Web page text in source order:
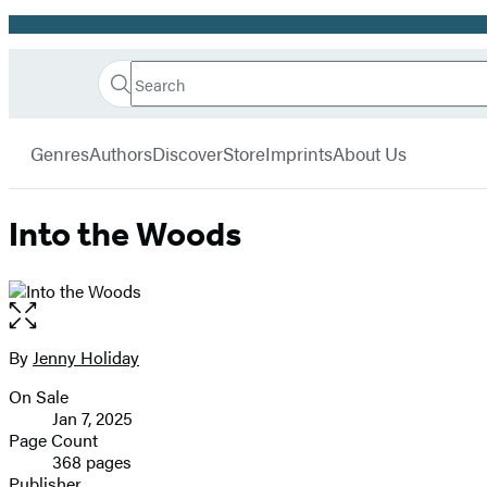
Promotion
Book
Search
Search
Submit
GenresAuthorsDiscoverStoreImprintsAbout Us
Into the Woods
Open
the
full-
image
Contributors
ByJenny Holiday
Formats
and
Prices
On Sale
Jan 7, 2025
Page Count
368 pages